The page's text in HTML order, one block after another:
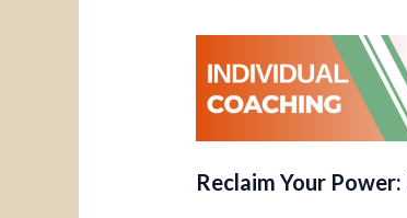
Reclaim Your